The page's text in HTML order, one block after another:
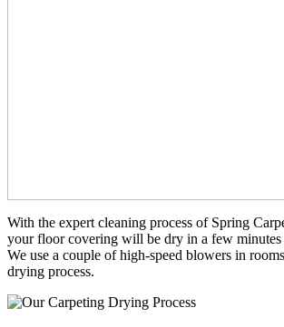
With the expert cleaning process of Spring
your floor covering will be dry in a few minutes
We use a couple of high-speed blowers in
drying process.